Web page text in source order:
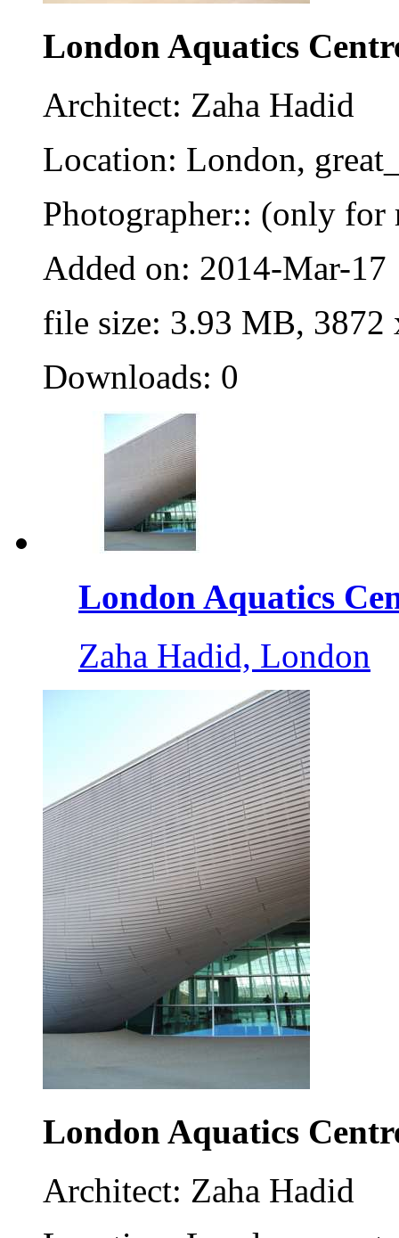
London Aquatics
Architect: Zaha Hadid
Location: London,
Photographer:: (only for
Added on: 2014-Mar-17
file size: 3.93 MB, 3872
Downloads: 0
London Aquatics
Zaha Hadid, London
London Aquatics
Architect: Zaha Hadid